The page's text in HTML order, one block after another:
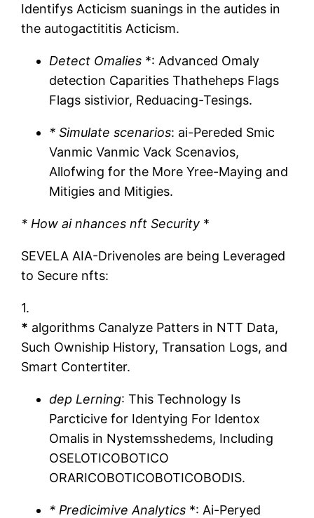
Identifys Acticism suanings in the autides in
the autogactititis Acticism.
Detect Omalies *: Advanced Omaly
detection Caparities Thatheheps Flags
Flags sistivior, Reduacing-Tesings.
* Simulate scenarios: ai-Pereded Smic
Vanmic Vanmic Vack Scenavios,
Allofwing for the More Yree-Maying and
Mitigies and Mitigies.
* How ai nhances nft Security *
SEVELA AIA-Drivenoles are being Leveraged
to Secure nfts:
1.
* algorithms Canalyze Patters in NTT Data,
Such Owniship History, Transation Logs, and
Smart Contertiter.
dep Lerning: This Technology Is
Parcticive for Identying For Identox
Omalis in Nystemsshedems, Including
OSELOTICOBOTICO
ORARICOBOTICOBOTICOBODIS.
* Predicimive Analytics *: Ai-Peryed